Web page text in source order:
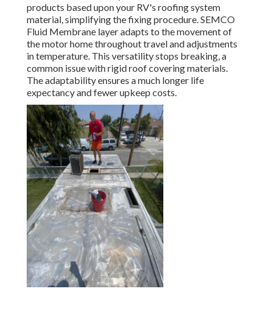
products based upon your RV's roofing system
material, simplifying the fixing procedure. SEMCO
Fluid Membrane layer adapts to the movement of
the motor home throughout travel and adjustments
in temperature. This versatility stops breaking, a
common issue with rigid roof covering materials.
The adaptability ensures a much longer life
expectancy and fewer upkeep costs.